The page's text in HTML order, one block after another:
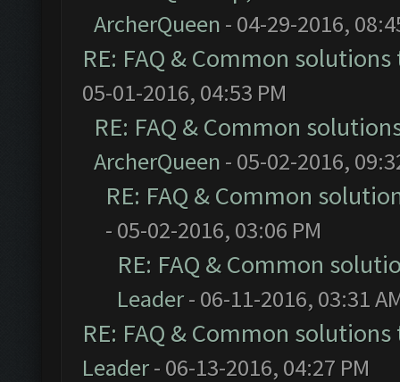
ArcherQueen - 04-29-2016,
RE: FAQ & Common
05-01-2016, 04:53 PM
RE: FAQ & Common
ArcherQueen - 05-02-2016,
RE: FAQ & Common
- 05-02-2016, 03:06 PM
RE: FAQ & Common
Leader- 06-11-2016, 03:31
RE: FAQ & Common
Leader- 06-13-2016, 04:27 PM